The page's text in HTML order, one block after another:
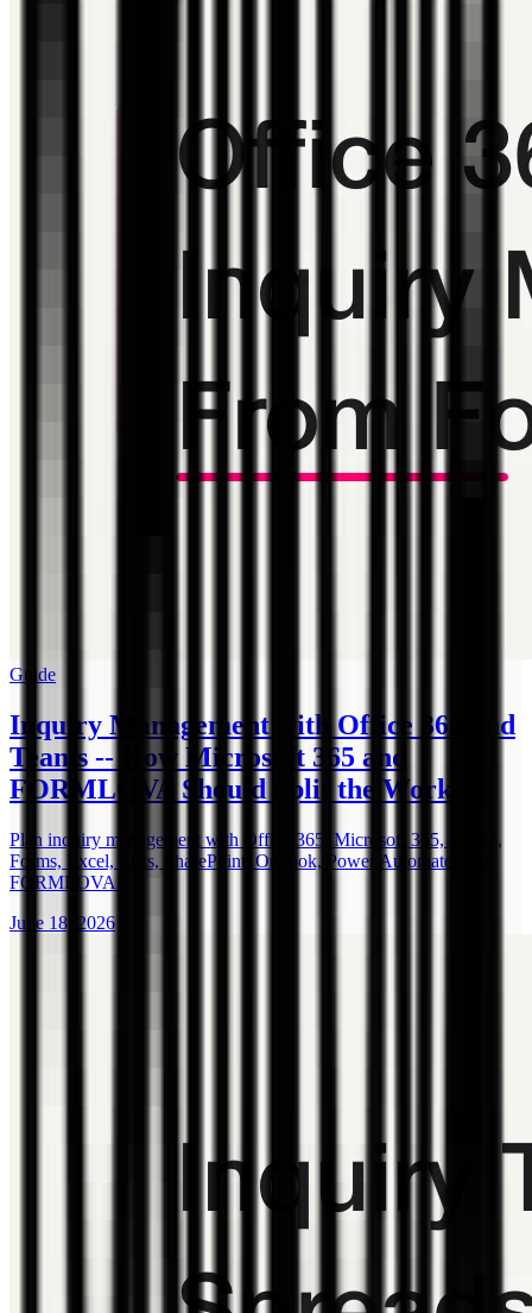
Guide
Inquiry Management with Office 365 and
Teams -- How Microsoft 365 and
FORMLOVA Should Split the Work
Plan inquiry management with Office 365, Microsoft 365, Teams,
Forms, Excel, Lists, SharePoint, Outlook, Power Automate, and
FORMLOVA.
June 18, 2026